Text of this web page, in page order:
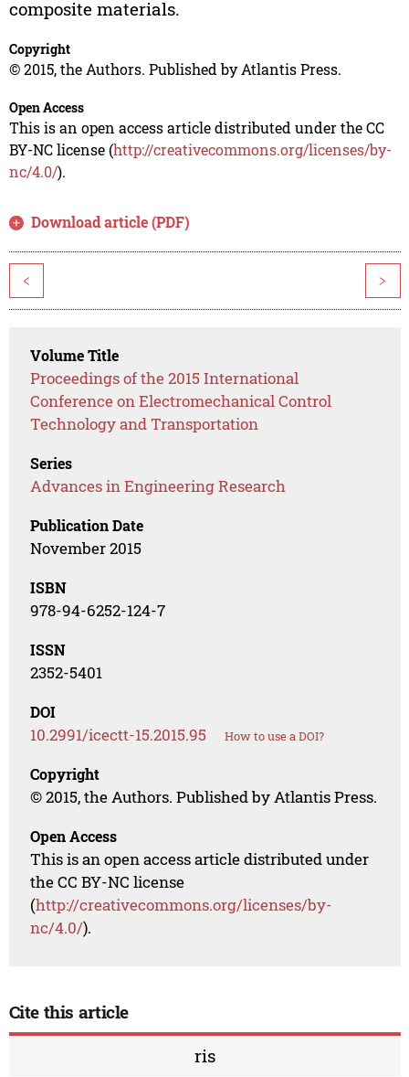
composite materials.
Copyright
© 2015, the Authors. Published by Atlantis Press.
Open Access
This is an open access article distributed under the CC
BY-NC license (http://creativecommons.org/licenses/by-
nc/4.0/).
Download article (PDF)
< >
Volume Title
Proceedings of the 2015 International
Conference on Electromechanical Control
Technology and Transportation
Series
Advances in Engineering Research
Publication Date
November 2015
ISBN
978-94-6252-124-7
ISSN
2352-5401
DOI
10.2991/icectt-15.2015.95 How to use a DOI?
Copyright
© 2015, the Authors. Published by Atlantis Press.
Open Access
This is an open access article distributed under
the CC BY-NC license
(http://creativecommons.org/licenses/by-
nc/4.0/).
Cite this article
ris